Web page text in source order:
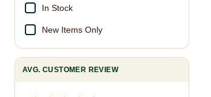
In Stock
New Items Only
AVG. CUSTOMER REVIEW